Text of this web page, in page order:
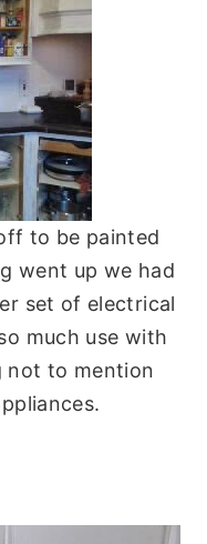
to be painted
went up we had
set of electrical
much use with
not to mention